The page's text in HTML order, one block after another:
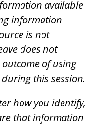
available
information
is not
does not
of using
this session.
how you identify,
that information